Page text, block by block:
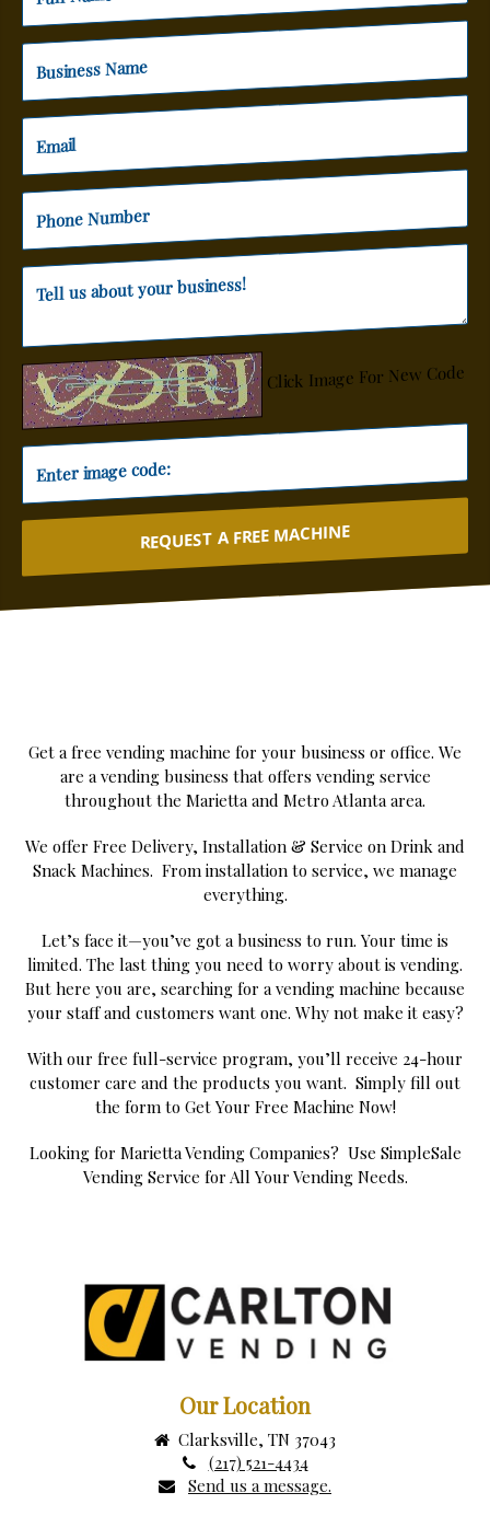
Click Image For New Code
REQUEST A FREE MACHINE
Get a free vending machine for your business or office. We
are a vending business that offers vending service
throughout the Marietta and Metro Atlanta area.
We offer Free Delivery, Installation & Service on Drink and
Snack Machines. From installation to service, we manage
everything.
Let’s face it—you’ve got a business to run. Your time is
limited. The last thing you need to worry about is vending.
But here you are, searching for a vending machine because
your staff and customers want one. Why not make it easy?
With our free full-service program, you’ll receive 24-hour
customer care and the products you want. Simply fill out
the form to Get Your Free Machine Now!
Looking for Marietta Vending Companies? Use SimpleSale
Vending Service for All Your Vending Needs.
Our Location
Clarksville, TN 37043
(217) 521-4434
Send us a message.